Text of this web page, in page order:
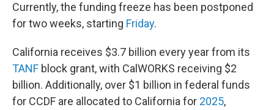
Currently, the funding freeze has been postponed
for two weeks, starting Friday.
California receives $3.7 billion every year from its
TANF block grant, with CalWORKS receiving $2
billion. Additionally, over $1 billion in federal funds
for CCDF are allocated to California for 2025,